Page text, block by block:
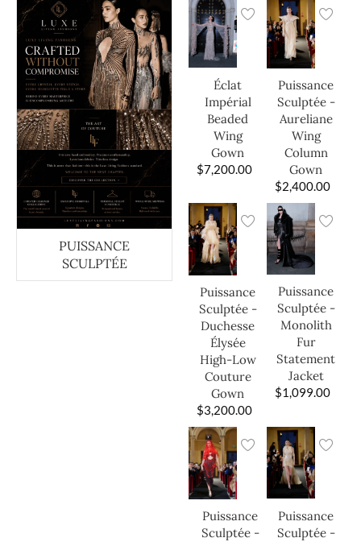
PUISSANCE
SCULPTÉE
Éclat
Impérial
Beaded
Wing
Gown
$7,200.00
Puissance
Sculptée -
Aureliane
Wing
Column
Gown
$2,400.00
Puissance
Sculptée -
Duchesse
Élysée
High-Low
Couture
Gown
$3,200.00
Puissance
Sculptée -
Monolith
Fur
Statement
Jacket
$1,099.00
Puissance
Sculptée -
Puissance
Sculptée -